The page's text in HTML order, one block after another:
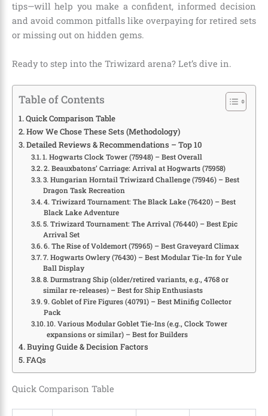
tips—will help you make a confident, informed decision
and avoid common pitfalls like overpaying for retired sets
or missing out on hidden gems.
Ready to step into the Triwizard arena? Let’s dive in.
Table of Contents
Quick Comparison Table
How We Chose These Sets (Methodology)
Detailed Reviews & Recommendations – Top 10
1. Hogwarts Clock Tower (75948) – Best Overall
2. Beauxbatons’ Carriage: Arrival at Hogwarts (75958)
3. Hungarian Horntail Triwizard Challenge (75946) – Best
Dragon Task Recreation
4. Triwizard Tournament: The Black Lake (76420) – Best
Black Lake Adventure
5. Triwizard Tournament: The Arrival (76440) – Best Epic
Arrival Set
6. The Rise of Voldemort (75965) – Best Graveyard Climax
7. Hogwarts Owlery (76430) – Best Modular Tie-In for Yule
Ball Display
8. Durmstrang Ship (older/retired variants, e.g., 4768 or
similar re-releases) – Best for Ship Enthusiasts
9. Goblet of Fire Figures (40791) – Best Minifig Collector
Pack
10. Various Modular Goblet Tie-Ins (e.g., Clock Tower
expansions or similar) – Best for Builders
Buying Guide & Decision Factors
FAQs
Quick Comparison Table